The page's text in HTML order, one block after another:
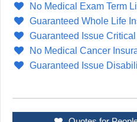
No Medical Exam Term
Guaranteed Whole Life
Guaranteed Issue
No Medical Cancer
Guaranteed Issue